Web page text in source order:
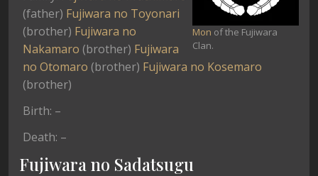
Mon of the Fujiwara
Clan.
(father) Fujiwara no Toyonari
(brother) Fujiwara no
Nakamaro (brother) Fujiwara
no Otomaro (brother) Fujiwara no Kosemaro
(brother)
Birth: –
Death: –
Fujiwara no Sadatsugu